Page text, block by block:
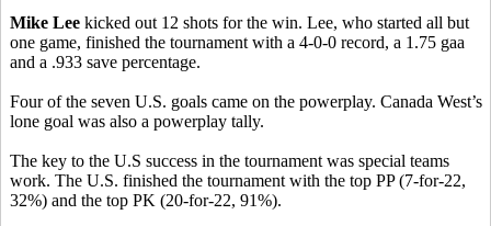
Mike Lee kicked out 12 shots for the win. Lee, who started all but
one game, finished the tournament with a 4-0-0 record, a 1.75 gaa
and a .933 save percentage.
Four of the seven U.S. goals came on the powerplay. Canada West’s
lone goal was also a powerplay tally.
The key to the U.S success in the tournament was special teams
work. The U.S. finished the tournament with the top PP (7-for-22,
32%) and the top PK (20-for-22, 91%).